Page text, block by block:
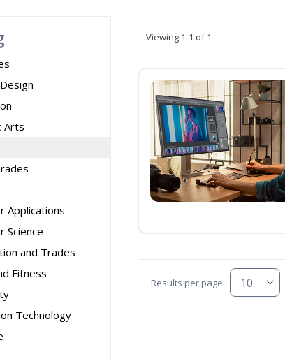
Arts
Applications
Science
and Trades
Fitness
Technology
Viewing 1-1 of 1
Results per page: